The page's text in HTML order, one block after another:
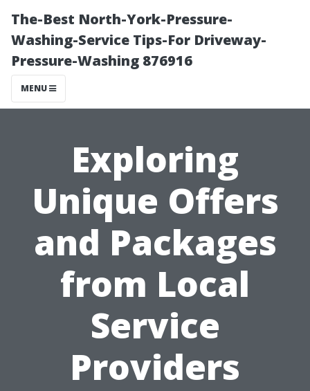
The-Best North-York-Pressure-
Washing-Service Tips-For Driveway-
Pressure-Washing 876916
MENU
Exploring
Unique Offers
and Packages
from Local
Service
Providers